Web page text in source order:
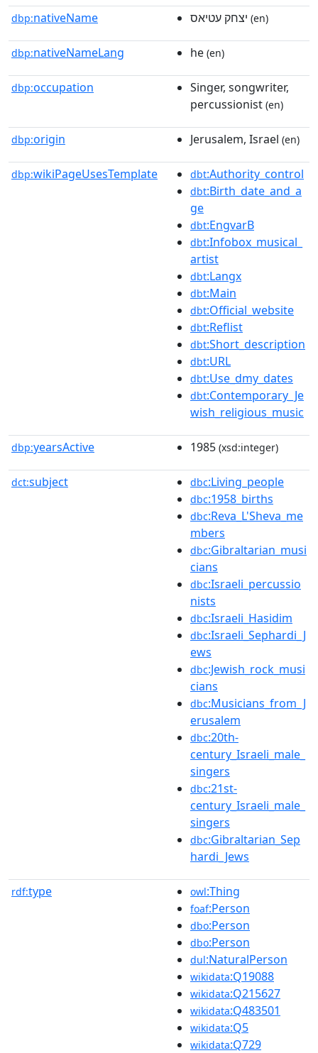
dbp:nativeName יצחק עטיאס (en)
dbp:nativeNameLang he (en)
dbp:occupation
Singer, songwriter,
percussionist (en)
dbp:origin Jerusalem, Israel (en)
dbp:wikiPageUsesTemplate dbt:Authority_control
dbt:Birth_date_and_a
ge
dbt:EngvarB
dbt:Infobox_musical_
artist
dbt:Langx
dbt:Main
dbt:Official_website
dbt:Reflist
dbt:Short_description
dbt:URL
dbt:Use_dmy_dates
dbt:Contemporary_Je
wish_religious_music
dbp:yearsActive 1985 (xsd:integer)
dct:subject dbc:Living_people
dbc:1958_births
dbc:Reva_L'Sheva_me
mbers
dbc:Gibraltarian_musi
cians
dbc:Israeli_percussio
nists
dbc:Israeli_Hasidim
dbc:Israeli_Sephardi_J
ews
dbc:Jewish_rock_musi
cians
dbc:Musicians_from_J
erusalem
dbc:20th-
century_Israeli_male_
singers
dbc:21st-
century_Israeli_male_
singers
dbc:Gibraltarian_Sep
hardi_Jews
rdf:type owl:Thing
foaf:Person
dbo:Person
dbo:Person
dul:NaturalPerson
wikidata:Q19088
wikidata:Q215627
wikidata:Q483501
wikidata:Q5
wikidata:Q729